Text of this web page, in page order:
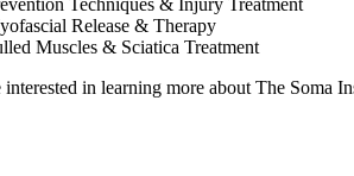
Techniques & Injury Treatment
Release & Therapy
Muscles & Sciatica Treatment
interested in learning more about The Soma